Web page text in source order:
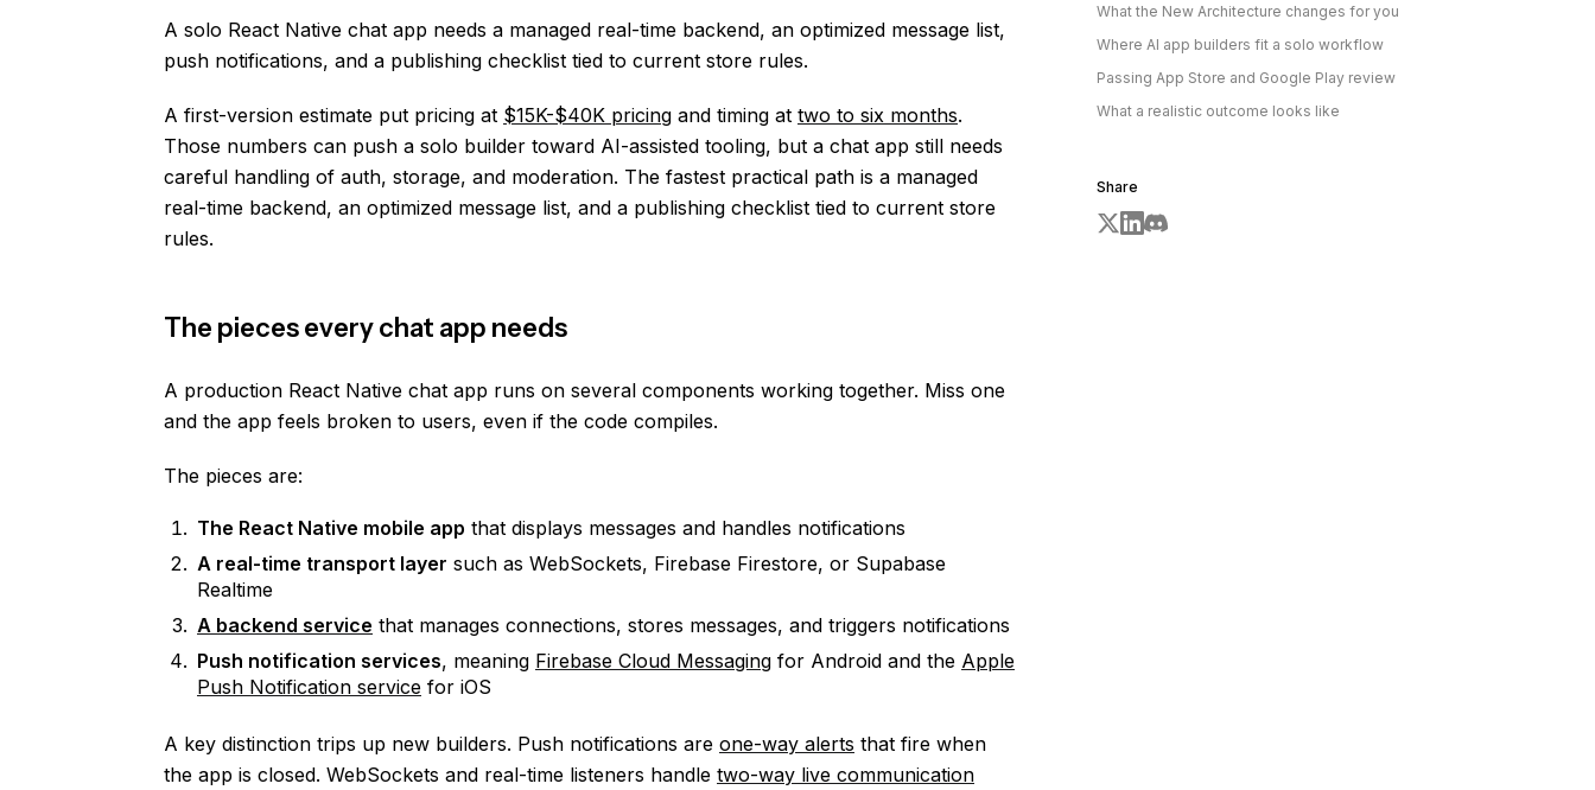
A solo React Native chat app needs a managed real-time backend, an optimized message list,
push notifications, and a publishing checklist tied to current store rules.
A first-version estimate put pricing at $15K-$40K pricing and timing at two to six months.
Those numbers can push a solo builder toward AI-assisted tooling, but a chat app still needs
careful handling of auth, storage, and moderation. The fastest practical path is a managed
real-time backend, an optimized message list, and a publishing checklist tied to current store
rules.
The pieces every chat app needs
A production React Native chat app runs on several components working together. Miss one
and the app feels broken to users, even if the code compiles.
The pieces are:
The React Native mobile app that displays messages and handles notifications
A real-time transport layer such as WebSockets, Firebase Firestore, or Supabase
Realtime
A backend service that manages connections, stores messages, and triggers notifications
Push notification services, meaning Firebase Cloud Messaging for Android and the Apple
Push Notification service for iOS
A key distinction trips up new builders. Push notifications are one-way alerts that fire when
the app is closed. WebSockets and real-time listeners handle two-way live communication
What the New Architecture changes for you
Where AI app builders fit a solo workflow
Passing App Store and Google Play review
What a realistic outcome looks like
Share